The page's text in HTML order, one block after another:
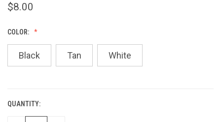
$8.00
COLOR:
Black Tan White
CURRENT
STOCK:
QUANTITY: